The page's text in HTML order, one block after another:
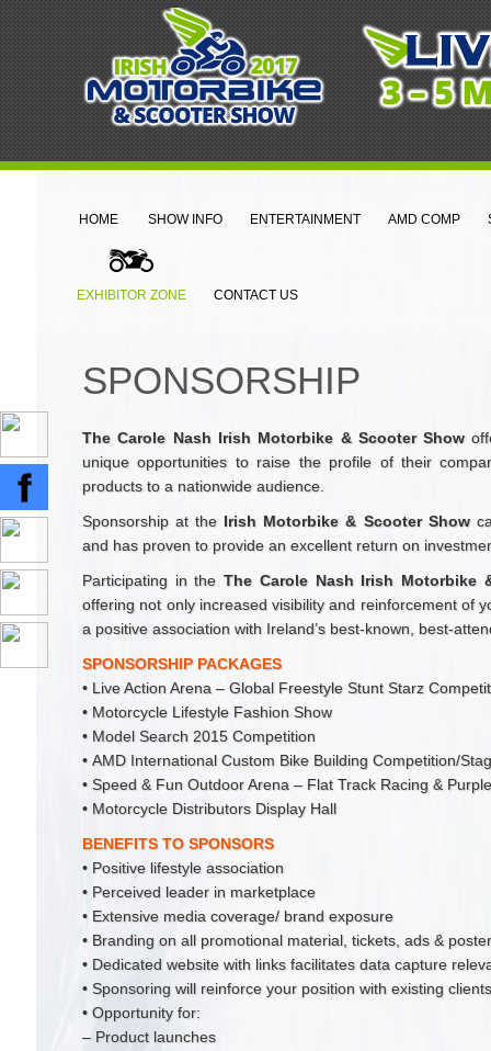
HOME SHOW INFO ENTERTAINMENT AMD COMP
EXHIBITOR ZONE CONTACT US
SPONSORSHIP
The Carole Nash Irish Motorbike & Scooter Show
unique opportunities to raise the profile of their
products to a nationwide audience.
Sponsorship at the Irish Motorbike & Scooter Show
and has proven to provide an excellent return on
Participating in theThe Carole Nash Irish Motorbike
offering not only increased visibility and reinforcement of
a positive association with Ireland’s best-known, best-
SPONSORSHIP PACKAGES
• Live Action Arena – Global Freestyle Stunt Starz
• Motorcycle Lifestyle Fashion Show
• Model Search 2015 Competition
• AMD International Custom Bike Building Competition/
• Speed & Fun Outdoor Arena – Flat Track Racing &
• Motorcycle Distributors Display Hall
BENEFITS TO SPONSORS
• Positive lifestyle association
• Perceived leader in marketplace
• Extensive media coverage/ brand exposure
• Branding on all promotional material, tickets, ads &
• Dedicated website with links facilitates data capture
• Sponsoring will reinforce your position with existing
• Opportunity for:
– Product launches